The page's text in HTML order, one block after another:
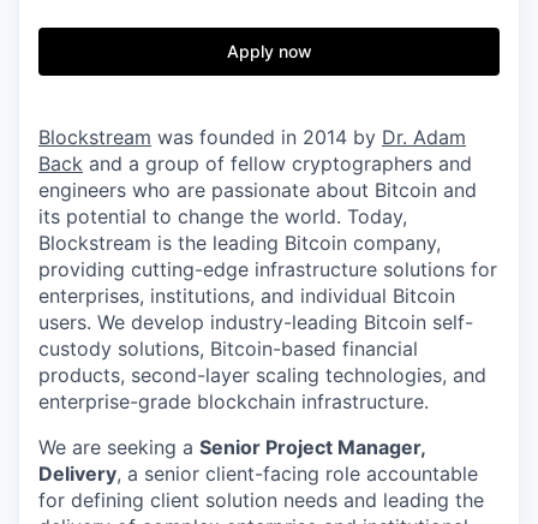
Apply now
Blockstream was founded in 2014 by Dr. Adam
Back and a group of fellow cryptographers and
engineers who are passionate about Bitcoin and
its potential to change the world. Today,
Blockstream is the leading Bitcoin company,
providing cutting-edge infrastructure solutions for
enterprises, institutions, and individual Bitcoin
users. We develop industry-leading Bitcoin self-
custody solutions, Bitcoin-based financial
products, second-layer scaling technologies, and
enterprise-grade blockchain infrastructure.
We are seeking a Senior Project Manager,
Delivery, a senior client-facing role accountable
for defining client solution needs and leading the